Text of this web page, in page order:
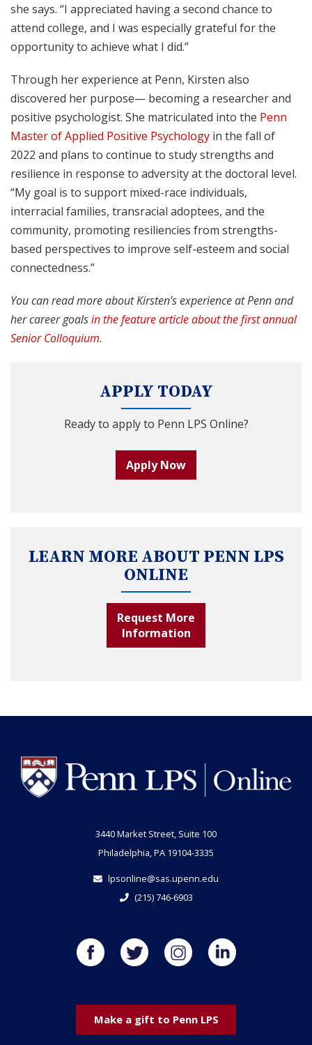
she says. “I appreciated having a second chance to
attend college, and I was especially grateful for the
opportunity to achieve what I did.”
Through her experience at Penn, Kirsten also
discovered her purpose— becoming a researcher and
positive psychologist. She matriculated into the Penn
Master of Applied Positive Psychology in the fall of
2022 and plans to continue to study strengths and
resilience in response to adversity at the doctoral level.
“My goal is to support mixed-race individuals,
interracial families, transracial adoptees, and the
community, promoting resiliencies from strengths-
based perspectives to improve self-esteem and social
connectedness.”
You can read more about Kirsten’s experience at Penn and
her career goalsin the feature article about the first annual
Senior Colloquium.
APPLY TODAY
Ready to apply to Penn LPS Online?
Apply Now
LEARN MORE ABOUT PENN LPS
ONLINE
Request More
Information
3440 Market Street, Suite 100
Philadelphia, PA 19104-3335
lpsonline@sas.upenn.edu
(215) 746-6903
Make a gift to Penn LPS